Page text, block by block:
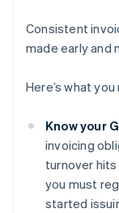
Consistent
made early and
Here’s what
Know your
invoicing
turnover hits
you must
started